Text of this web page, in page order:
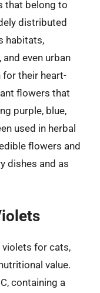
that belong to
distributed
habitats,
even urban
for their heart-
flowers that
purple, blue,
used in herbal
flowers and
dishes and as
for cats,
value.
containing a